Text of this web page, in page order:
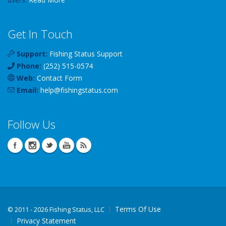
Get In Touch
Support: Fishing Status Support
Phone: (252) 515-0574
Web: Contact Form
Email: help@fishingstatus.com
Follow Us
© 2011 - 2026 Fishing Status, LLC
Terms Of Use
Privacy Statement